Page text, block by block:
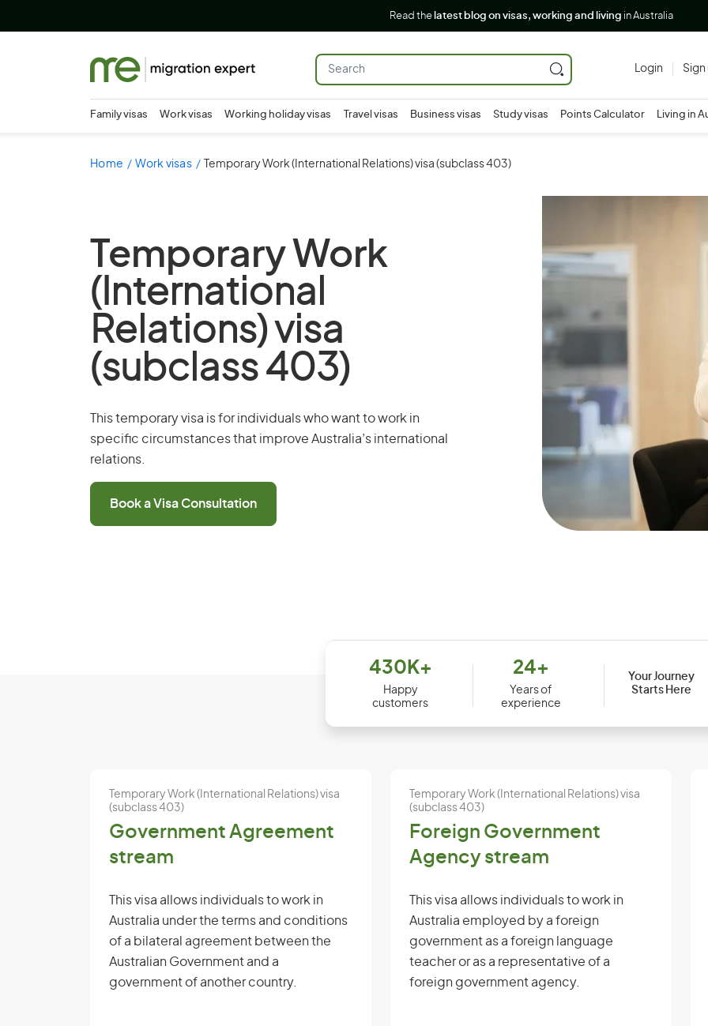
Read the latest blog on visas, working and living in Australia
Login Sign
Family visas Work visas Working holiday visas Travel visas Business visas Study visas Points Calculator Living in
Home Work visas Temporary Work (International Relations) visa (subclass 403)
Temporary Work
(International
Relations) visa
(subclass 403)
This temporary visa is for individuals who want to work in
specific circumstances that improve Australia’s international
relations.
Book a Visa Consultation
430K+
Happy
customers
24+
Years of
experience
Your Journey
Starts Here
Temporary Work (International Relations) visa
(subclass 403)
Government Agreement
stream
This visa allows individuals to work in
Australia under the terms and conditions
of a bilateral agreement between the
Australian Government and a
government of another country.
Temporary Work (International Relations) visa
(subclass 403)
Foreign Government
Agency stream
This visa allows individuals to work in
Australia employed by a foreign
government as a foreign language
teacher or as a representative of a
foreign government agency.